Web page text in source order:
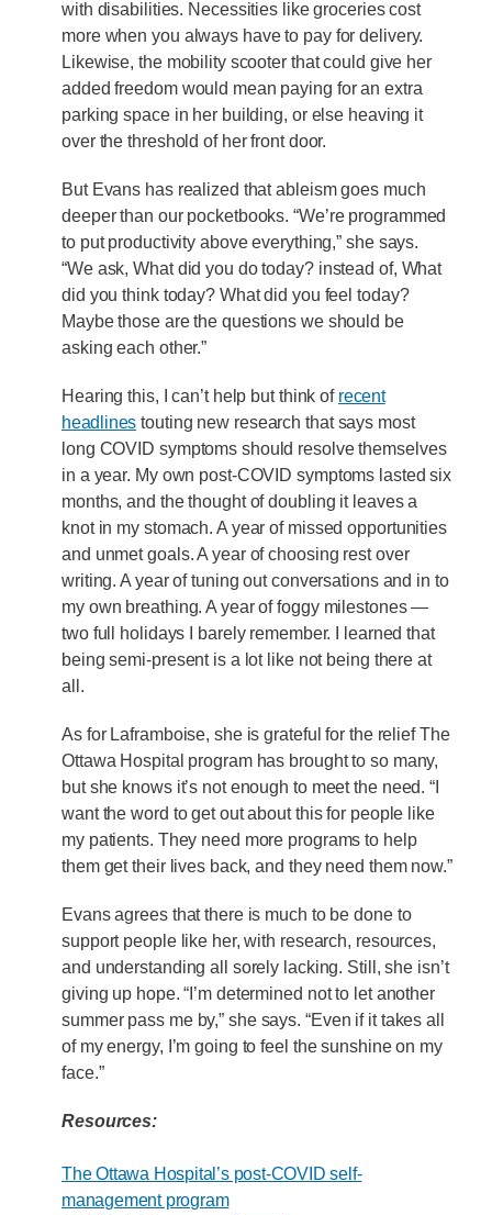
with disabilities. Necessities like groceries cost
more when you always have to pay for delivery.
Likewise, the mobility scooter that could give her
added freedom would mean paying for an extra
parking space in her building, or else heaving it
over the threshold of her front door.
But Evans has realized that ableism goes much
deeper than our pocketbooks. “We’re programmed
to put productivity above everything,” she says.
“We ask, What did you do today? instead of, What
did you think today? What did you feel today?
Maybe those are the questions we should be
asking each other.”
Hearing this, I can’t help but think of recent
headlines touting new research that says most
long COVID symptoms should resolve themselves
in a year. My own post-COVID symptoms lasted six
months, and the thought of doubling it leaves a
knot in my stomach. A year of missed opportunities
and unmet goals. A year of choosing rest over
writing. A year of tuning out conversations and in to
my own breathing. A year of foggy milestones —
two full holidays I barely remember. I learned that
being semi-present is a lot like not being there at
all.
As for Laframboise, she is grateful for the relief The
Ottawa Hospital program has brought to so many,
but she knows it’s not enough to meet the need. “I
want the word to get out about this for people like
my patients. They need more programs to help
them get their lives back, and they need them now.”
Evans agrees that there is much to be done to
support people like her, with research, resources,
and understanding all sorely lacking. Still, she isn’t
giving up hope. “I’m determined not to let another
summer pass me by,” she says. “Even if it takes all
of my energy, I’m going to feel the sunshine on my
face.”
Resources:
The Ottawa Hospital’s post-COVID self-
management program